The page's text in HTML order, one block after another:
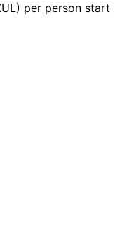
per person start